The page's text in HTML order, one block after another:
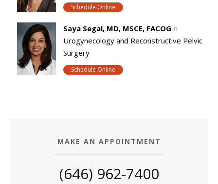
Schedule Online
Saya Segal, MD, MSCE, FACOG
Urogynecology and Reconstructive Pelvic
Surgery
Schedule Online
MAKE AN APPOINTMENT
(646) 962-7400